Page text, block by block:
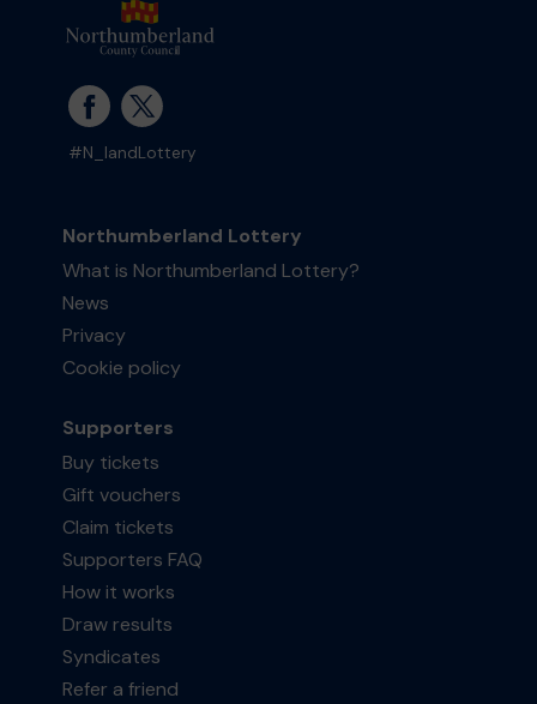
#N_landLottery
Northumberland Lottery
What is Northumberland Lottery?
News
Privacy
Cookie policy
Supporters
Buy tickets
Gift vouchers
Claim tickets
Supporters FAQ
How it works
Draw results
Syndicates
Refer a friend